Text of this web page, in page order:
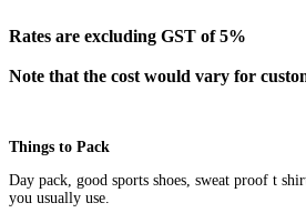
Rates are excluding GST of 5%
Note that the cost would vary for
Things to Pack
Day pack, good sports shoes, sweat proof t
you usually use.